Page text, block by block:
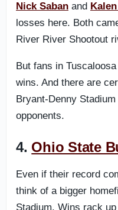
Nick Saban and
losses here. Both
River River Shootout
But fans in
wins. And there are
Bryant-Denny
opponents.
4. Ohio State
Even if their record
think of a bigger
Stadium. Wins rack